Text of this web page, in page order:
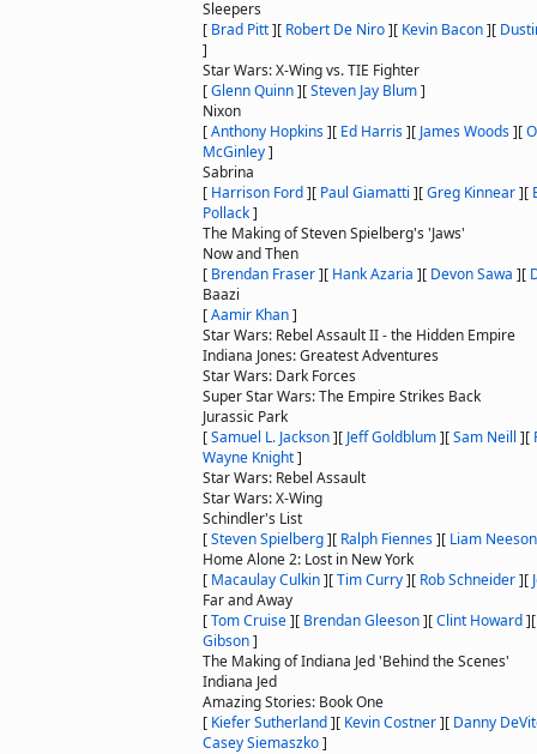
Sleepers
[ Brad Pitt][ Robert De Niro][ Kevin Bacon][
]
Star Wars: X-Wing vs. TIE Fighter
[Glenn Quinn][Steven Jay Blum]
Nixon
[Anthony Hopkins][ Ed Harris][ James Woods][
McGinley]
Sabrina
[ Harrison Ford][ Paul Giamatti ][Greg Kinnear][
Pollack]
The Making of Steven Spielberg's 'Jaws'
Now and Then
[ Brendan Fraser][ Hank Azaria ][ Devon Sawa ][
Baazi
[Aamir Khan]
Star Wars: Rebel Assault II - the Hidden Empire
Indiana Jones: Greatest Adventures
Star Wars: Dark Forces
Super Star Wars: The Empire Strikes Back
Jurassic Park
[Samuel L. Jackson][ Jeff Goldblum][Sam Neill ][
Wayne Knight]
Star Wars: Rebel Assault
Star Wars: X-Wing
Schindler's List
[Steven Spielberg][ Ralph Fiennes][ Liam Neeson
Home Alone 2: Lost in New York
[ Macaulay Culkin][Tim Curry][ Rob Schneider][
Far and Away
[Tom Cruise][ Brendan Gleeson][Clint Howard]
Gibson]
The Making of Indiana Jed 'Behind the Scenes'
Indiana Jed
Amazing Stories: Book One
[ Kiefer Sutherland][ Kevin Costner][ Danny
Casey Siemaszko]